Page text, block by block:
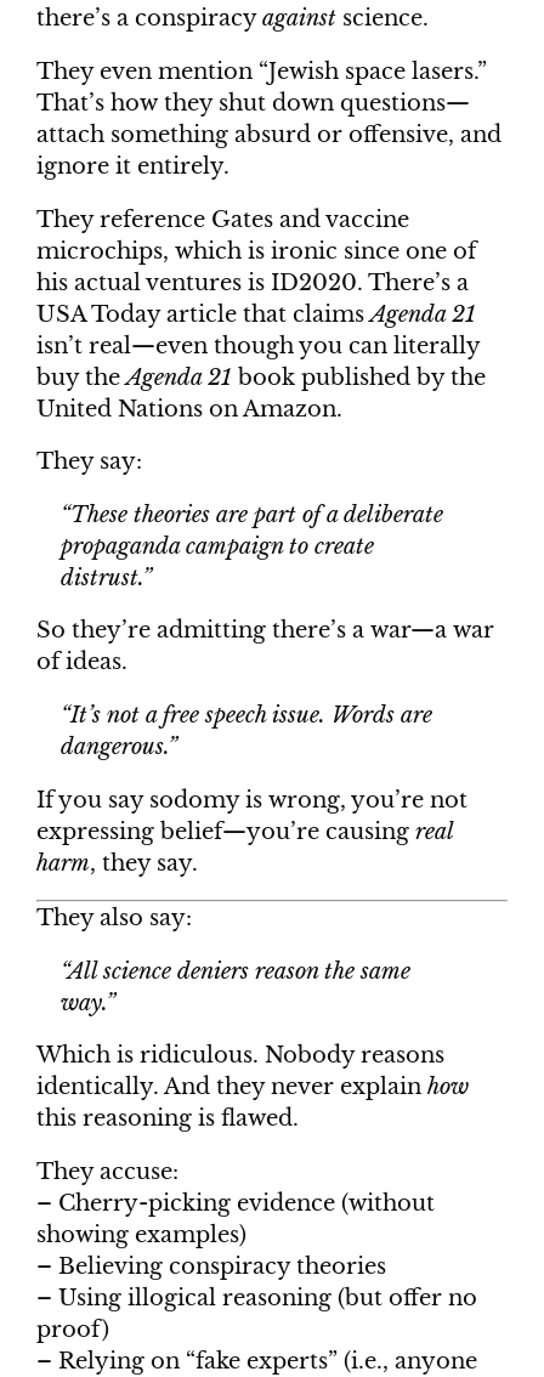
there’s a conspiracyagainst science.
They even mention “Jewish space lasers.”
That’s how they shut down questions—
attach something absurd or offensive, and
ignore it entirely.
They reference Gates and vaccine
microchips, which is ironic since one of
his actual ventures is ID2020. There’s a
USA Today article that claimsAgenda 21
isn’t real—even though you can literally
buy theAgenda 21 book published by the
United Nations on Amazon.
They say:
“These theories are part of a deliberate
propaganda campaign to create
distrust.”
So they’re admitting there’s a war—a war
of ideas.
“It’s not a free speech issue. Words are
dangerous.”
If you say sodomy is wrong, you’re not
expressing belief—you’re causing real
harm, they say.
They also say:
“All science deniers reason the same
way.”
Which is ridiculous. Nobody reasons
identically. And they never explain how
this reasoning is flawed.
They accuse:
– Cherry-picking evidence (without
showing examples)
– Believing conspiracy theories
– Using illogical reasoning (but offer no
proof)
– Relying on “fake experts” (i.e., anyone